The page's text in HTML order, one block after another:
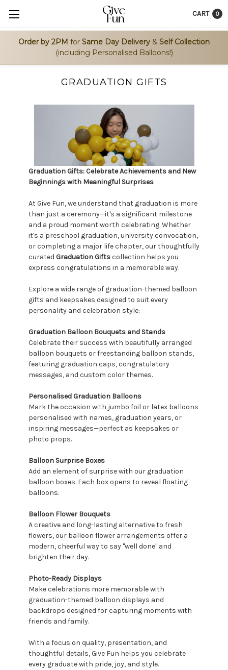
Order by 2PM for Same Day Delivery & Self Collection
(including Personalised Balloons!)
CART 0
GRADUATION GIFTS
Graduation Gifts: Celebrate Achievements and New
Beginnings with Meaningful Surprises
At Give Fun, we understand that graduation is more
than just a ceremony—it's a significant milestone
and a proud moment worth celebrating. Whether
it's a preschool graduation, university convocation,
or completing a major life chapter, our thoughtfully
curated Graduation Giftscollection helps you
express congratulations in a memorable way.
Explore a wide range of graduation-themed balloon
gifts and keepsakes designed to suit every
personality and celebration style:
Graduation Balloon Bouquets and Stands
Celebrate their success with beautifully arranged
balloon bouquets or freestanding balloon stands,
featuring graduation caps, congratulatory
messages, and custom color themes.
Personalised Graduation Balloons
Mark the occasion with jumbo foil or latex balloons
personalised with names, graduation years, or
inspiring messages—perfect as keepsakes or
photo props.
Balloon Surprise Boxes
Add an element of surprise with our graduation
balloon boxes. Each box opens to reveal floating
balloons.
Balloon Flower Bouquets
A creative and long-lasting alternative to fresh
flowers, our balloon flower arrangements offer a
modern, cheerful way to say "well done" and
brighten their day.
Photo-Ready Displays
Make celebrations more memorable with
graduation-themed balloon displays and
backdrops designed for capturing moments with
friends and family.
With a focus on quality, presentation, and
thoughtful details, Give Fun helps you celebrate
every graduate with pride, joy, and style.